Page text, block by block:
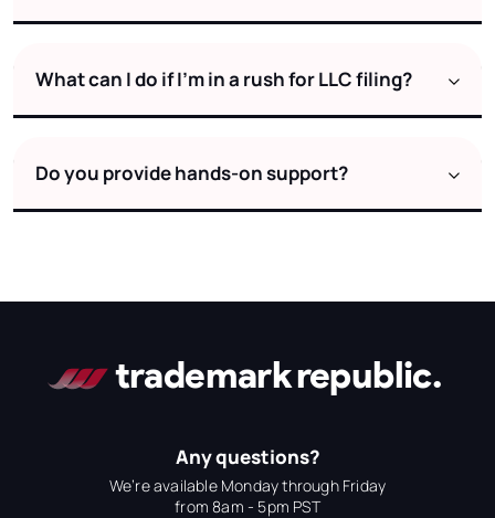
What can I do if I’m in a rush for LLC filing?
Do you provide hands-on support?
Any questions?
We’re available Monday through Friday
from 8am - 5pm PST